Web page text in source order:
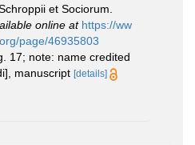
et Sociorum.
online at https://ww
page/46935803
17; note: name credited
manuscript [details]